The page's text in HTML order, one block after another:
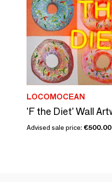
LOCOMOCEAN
Advised sale price: €500.00